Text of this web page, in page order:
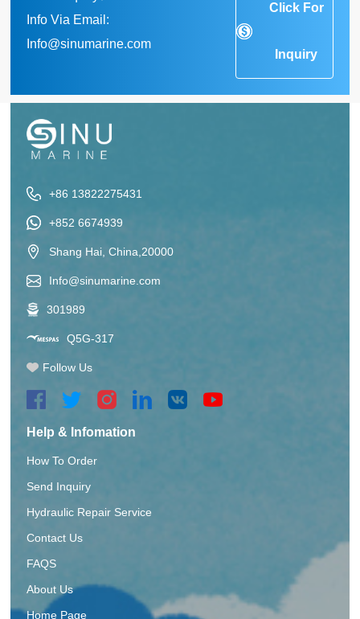
Info Via Email:
Info@sinumarine.com
Click For
Inquiry
+86 13822275431
+852 6674939
Shang Hai, China,20000
Info@sinumarine.com
301989
Q5G-317
Follow Us
Help & Infomation
How To Order
Send Inquiry
Hydraulic Repair Service
Contact Us
FAQS
About Us
Home Page